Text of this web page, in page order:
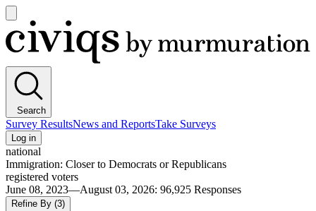
main
menu
Civiqs
Search
Survey ResultsNews and ReportsTake Surveys
Log in
national
Immigration: Closer to Democrats or Republicans
registered voters
June 08, 2023—August 03, 2026: 96,925 Responses
Refine By (3)